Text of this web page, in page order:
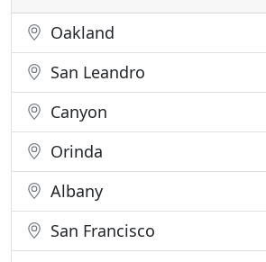
Oakland
San Leandro
Canyon
Orinda
Albany
San Francisco